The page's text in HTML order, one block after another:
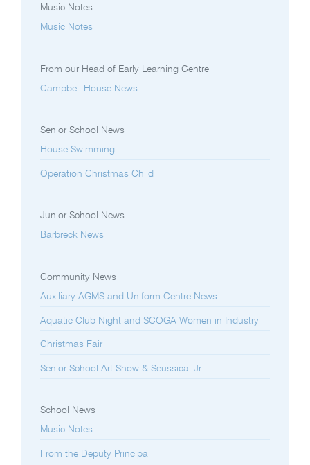
Music Notes
Music Notes
From our Head of Early Learning Centre
Campbell House News
Senior School News
House Swimming
Operation Christmas Child
Junior School News
Barbreck News
Community News
Auxiliary AGMS and Uniform Centre News
Aquatic Club Night and SCOGA Women in Industry
Christmas Fair
Senior School Art Show & Seussical Jr
School News
Music Notes
From the Deputy Principal